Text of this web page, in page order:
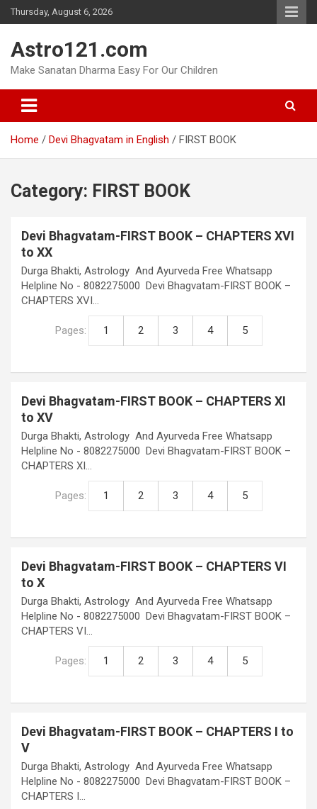
Skip
to
Thursday, August 6, 2026
Astro121.com
Make Sanatan Dharma Easy For Our Children
Home Devi Bhagvatam in English FIRST BOOK
Category: FIRST BOOK
Devi Bhagvatam-FIRST BOOK – CHAPTERS XVI
to XX
Durga Bhakti, Astrology And Ayurveda Free Whatsapp
Helpline No - 8082275000 Devi Bhagvatam-FIRST BOOK –
CHAPTERS XVI…
Pages: 1 2 3 4 5
Devi Bhagvatam-FIRST BOOK – CHAPTERS XI
to XV
Durga Bhakti, Astrology And Ayurveda Free Whatsapp
Helpline No - 8082275000 Devi Bhagvatam-FIRST BOOK –
CHAPTERS XI…
Pages: 1 2 3 4 5
Devi Bhagvatam-FIRST BOOK – CHAPTERS VI
to X
Durga Bhakti, Astrology And Ayurveda Free Whatsapp
Helpline No - 8082275000 Devi Bhagvatam-FIRST BOOK –
CHAPTERS VI…
Pages: 1 2 3 4 5
Devi Bhagvatam-FIRST BOOK – CHAPTERS I to
V
Durga Bhakti, Astrology And Ayurveda Free Whatsapp
Helpline No - 8082275000 Devi Bhagvatam-FIRST BOOK –
CHAPTERS I…